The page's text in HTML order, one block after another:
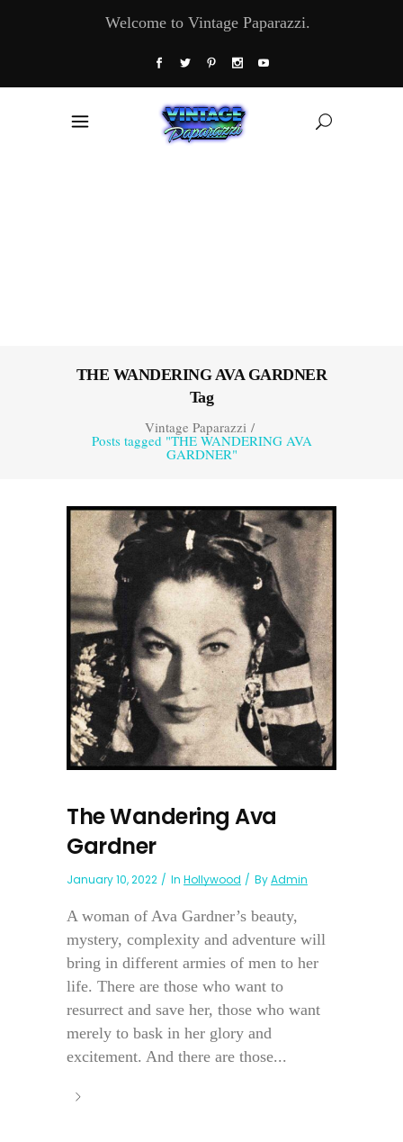
Welcome to Vintage Paparazzi.
THE WANDERING AVA GARDNER
Tag
Vintage Paparazzi/
Posts tagged "THE WANDERING AVA
GARDNER"
The Wandering Ava
Gardner
January 10, 2022 In Hollywood ByAdmin
A woman of Ava Gardner’s beauty,
mystery, complexity and adventure will
bring in different armies of men to her
life. There are those who want to
resurrect and save her, those who want
merely to bask in her glory and
excitement. And there are those...